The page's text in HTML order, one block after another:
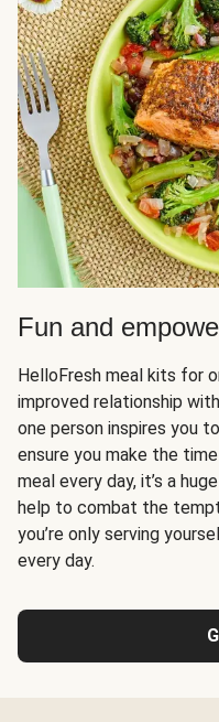
Fun and
HelloFresh meal kits for
improved relationship
one person inspires you
ensure you make the
meal every day, it’s a
help to combat the
you’re only serving
every day.